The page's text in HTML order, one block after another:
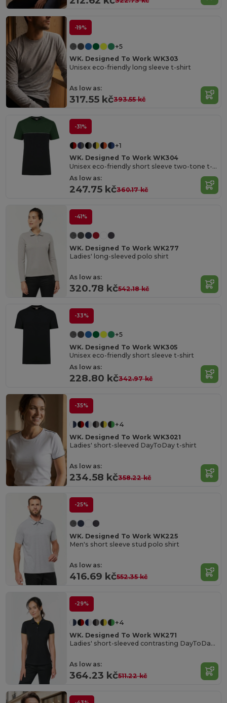
-19%
+5
WK. Designed To Work WK303
Unisex eco-friendly long sleeve t-shirt
As low as:
317.55 kč393.55 kč
-31%
+1
WK. Designed To Work WK304
Unisex eco-friendly short sleeve two-tone t-shirt
As low as:
247.75 kč360.17 kč
-41%
WK. Designed To Work WK277
Ladies' long-sleeved polo shirt
As low as:
320.78 kč542.18 kč
-33%
+5
WK. Designed To Work WK305
Unisex eco-friendly short sleeve t-shirt
As low as:
228.80 kč342.97 kč
-35%
+4
WK. Designed To Work WK3021
Ladies' short-sleeved DayToDay t-shirt
As low as:
234.58 kč358.22 kč
-25%
WK. Designed To Work WK225
Men's short sleeve stud polo shirt
As low as:
416.69 kč552.35 kč
-29%
+4
WK. Designed To Work WK271
Ladies' short-sleeved contrasting DayToDay polo shirt
As low as:
364.23 kč511.22 kč